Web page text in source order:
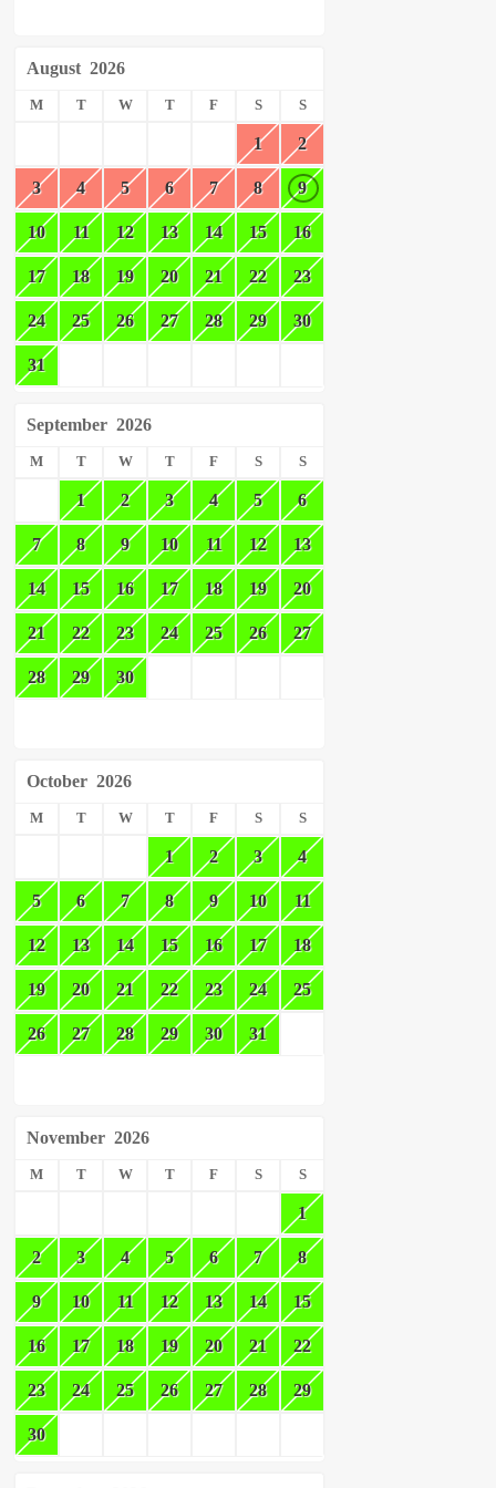
August 2026
M T W T F S S
1 2
3 4 5 6 7 8 9
10 11 12 13 14 15 16
17 18 19 20 21 22 23
24 25 26 27 28 29 30
31
September 2026
M T W T F S S
1 2 3 4 5 6
7 8 9 10 11 12 13
14 15 16 17 18 19 20
21 22 23 24 25 26 27
28 29 30
October 2026
M T W T F S S
1 2 3 4
5 6 7 8 9 10 11
12 13 14 15 16 17 18
19 20 21 22 23 24 25
26 27 28 29 30 31
November 2026
M T W T F S S
1
2 3 4 5 6 7 8
9 10 11 12 13 14 15
16 17 18 19 20 21 22
23 24 25 26 27 28 29
30